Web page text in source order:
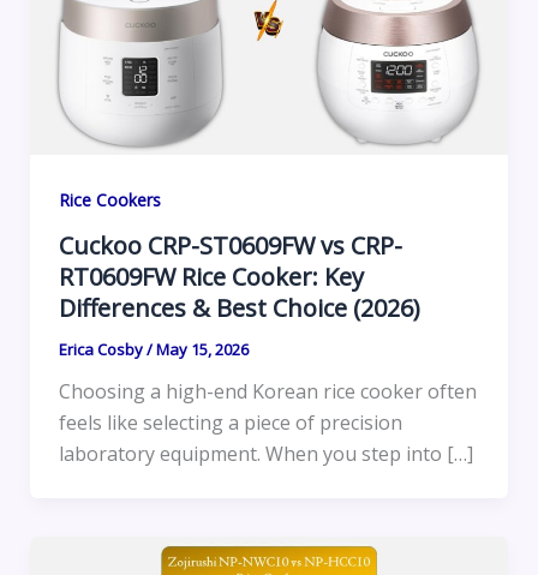
Rice Cookers
Cuckoo CRP-ST0609FW vs CRP-
RT0609FW Rice Cooker: Key
Differences & Best Choice (2026)
Erica Cosby/May 15, 2026
Choosing a high-end Korean rice cooker often
feels like selecting a piece of precision
laboratory equipment. When you step into […]